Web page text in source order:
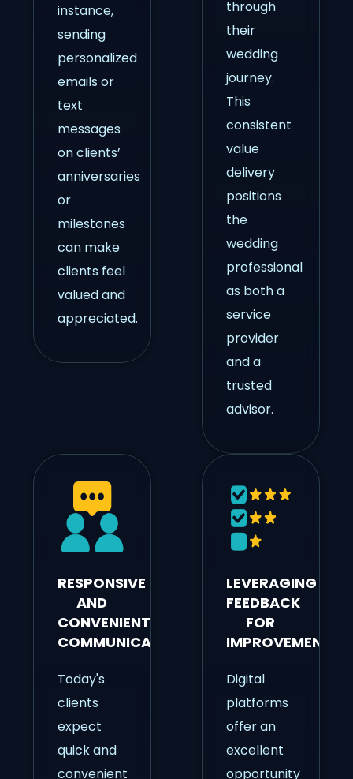
instance,
sending
personalized
emails or
text
messages
on clients’
anniversaries
or
milestones
can make
clients feel
valued and
appreciated.
through
their
wedding
journey.
This
consistent
value
delivery
positions
the
wedding
professional
as both a
service
provider
and a
trusted
advisor.
RESPONSIVE
AND
CONVENIENT
COMMUNICATION
Today's
clients
expect
quick and
convenient
LEVERAGING
FEEDBACK
FOR
IMPROVEMENT
Digital
platforms
offer an
excellent
opportunity